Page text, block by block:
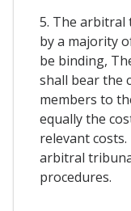
5. The arbitral
by a majority
be binding,
shall bear the
members to
equally the
relevant
arbitral
procedures.